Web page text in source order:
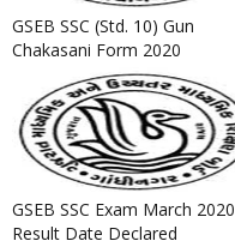
GSEB SSC (Std. 10) Gun
Chakasani Form 2020
GSEB SSC Exam March 2020
Result Date Declared